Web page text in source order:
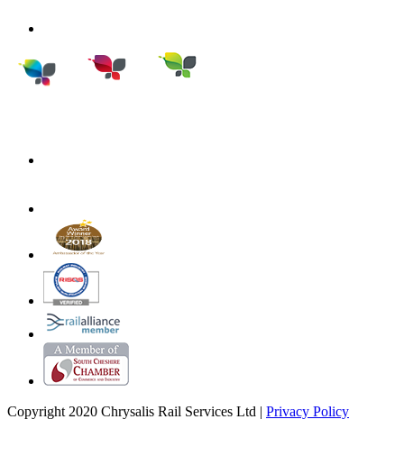
Copyright 2020 Chrysalis Rail Services Ltd | Privacy Policy